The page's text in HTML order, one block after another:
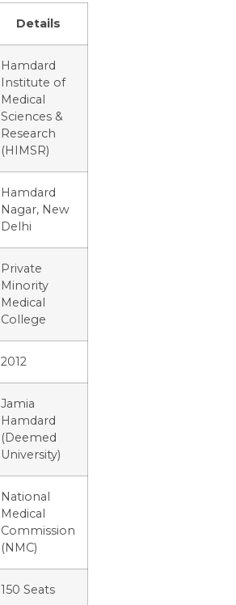
Details
Hamdard
Institute of
Medical
Sciences &
Research
(HIMSR)
Hamdard
Nagar, New
Delhi
Private
Minority
Medical
College
2012
Jamia
Hamdard
(Deemed
University)
National
Medical
Commission
(NMC)
150 Seats